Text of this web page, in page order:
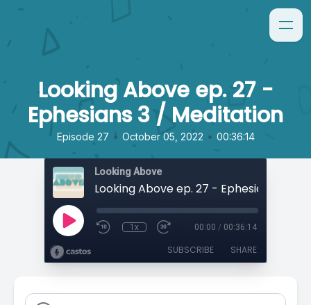
Looking Above ep. 27 -
Ephesians 3 / Meditation
Episode 27 • October 05, 2022 • 00:36:14
Looking Above
1x 00:00 / 00:36:14
SUBSCRIBE SHARE